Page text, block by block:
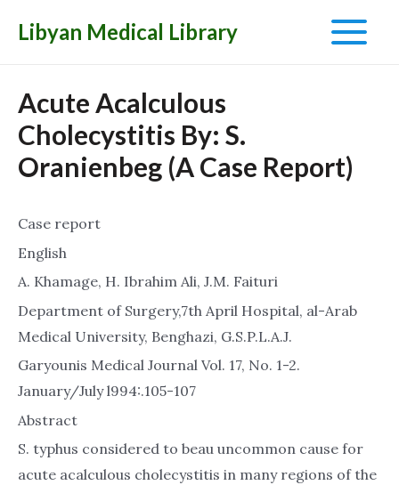
Libyan Medical Library
Main
Acute Acalculous
Cholecystitis By: S.
Oranienbeg (A Case Report)
Case report
English
A. Khamage, H. Ibrahim Ali, J.M. Faituri
Department of Surgery,7th April Hospital, al-Arab
Medical University, Benghazi, G.S.P.L.A.J.
Garyounis Medical Journal Vol. 17, No. 1-2.
January/July l994:.105-107
Abstract
S. typhus considered to beau uncommon cause for
acute acalculous cholecystitis in many regions of the